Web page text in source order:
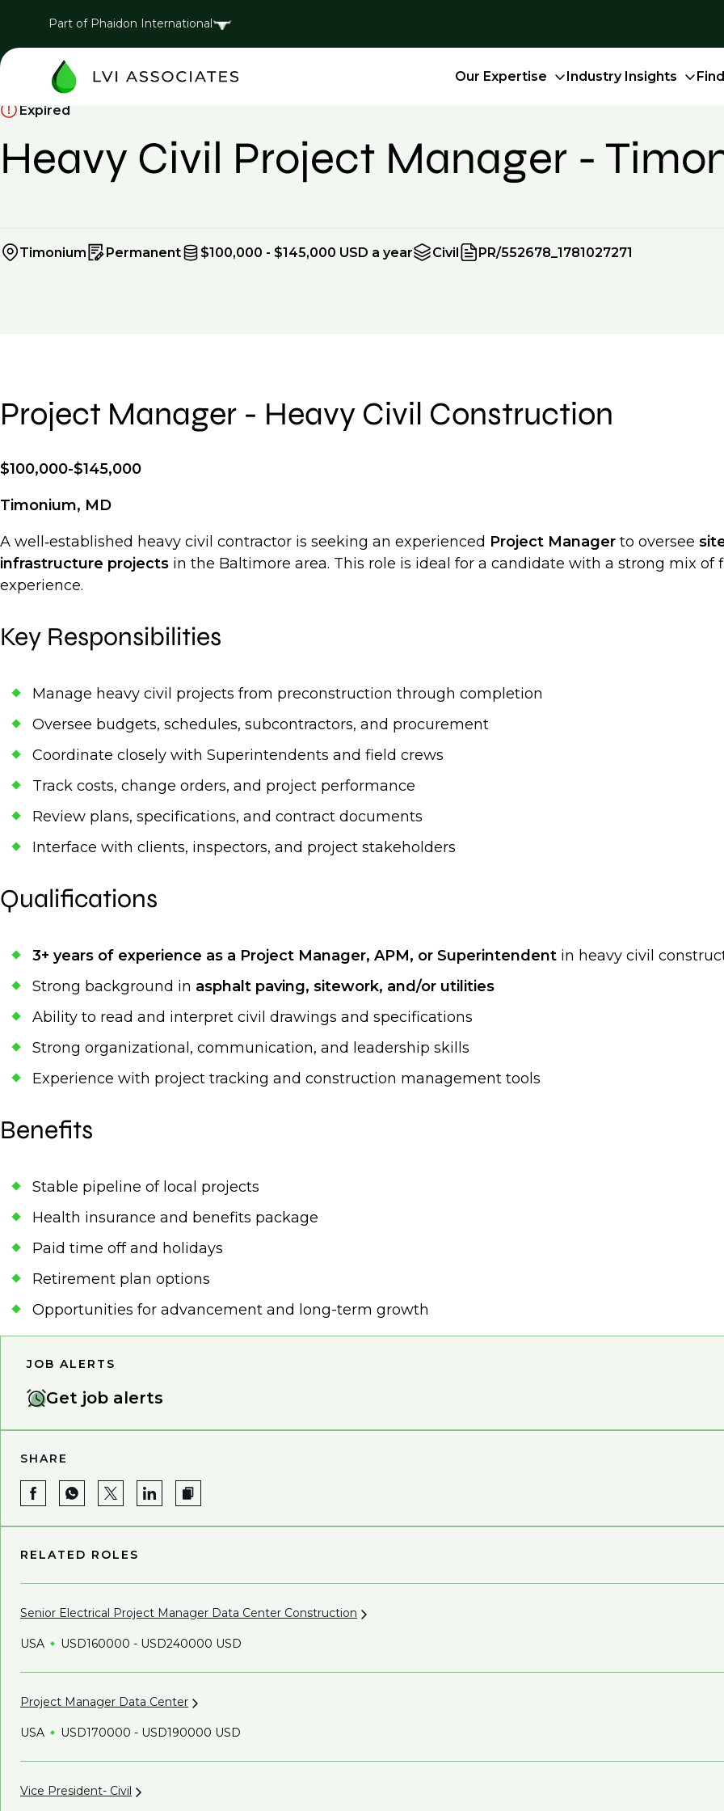
Part of Phaidon International
Our Expertise Industry Insights
Expired
Heavy Civil Project Manager -
Timonium Permanent $100,000 - $145,000 USD a year Civil PR/552678_1781027271
Project Manager - Heavy Civil Construction
$100,000-$145,000
Timonium, MD
A well‑established heavy civil contractor is seeking an experienced Project Manager to oversee
infrastructure projects in the Baltimore area. This role is ideal for a candidate with a strong mix
experience.
Key Responsibilities
Manage heavy civil projects from preconstruction through completion
Oversee budgets, schedules, subcontractors, and procurement
Coordinate closely with Superintendents and field crews
Track costs, change orders, and project performance
Review plans, specifications, and contract documents
Interface with clients, inspectors, and project stakeholders
Qualifications
3+ years of experience as a Project Manager, APM, or Superintendent in heavy civil
Strong background in asphalt paving, sitework, and/or utilities
Ability to read and interpret civil drawings and specifications
Strong organizational, communication, and leadership skills
Experience with project tracking and construction management tools
Benefits
Stable pipeline of local projects
Health insurance and benefits package
Paid time off and holidays
Retirement plan options
Opportunities for advancement and long-term growth
JOB ALERTS
Get job alerts
SHARE
RELATED ROLES
Senior Electrical Project Manager Data Center Construction
USA USD160000 - USD240000 USD
Project Manager Data Center
USA USD170000 - USD190000 USD
Vice President- Civil